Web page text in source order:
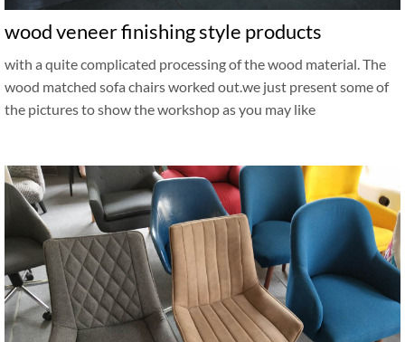
wood veneer finishing style products
with a quite complicated processing of the wood material. The
wood matched sofa chairs worked out.we just present some of
the pictures to show the workshop as you may like